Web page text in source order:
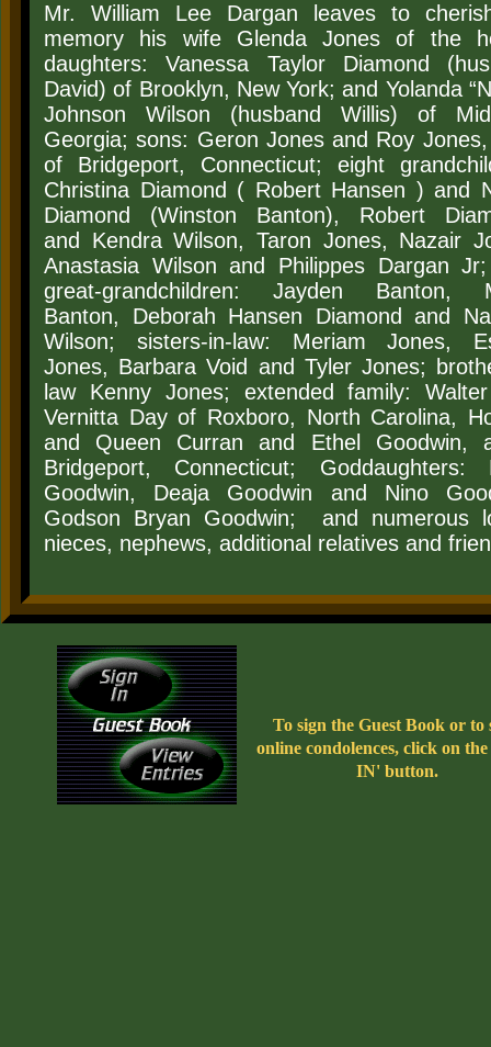
To sign the Guest Book or to
online condolences, click on
IN' button.
Mr. William Lee Dargan leaves to
memory his wife Glenda Jones of the
daughters: Vanessa Taylor Diamond
David) of Brooklyn, New York; and Yolanda
Johnson Wilson (husband Willis) of
Georgia; sons: Geron Jones and Roy
of Bridgeport, Connecticut; eight
Christina Diamond ( Robert Hansen ) and
Diamond (Winston Banton), Robert
and Kendra Wilson, Taron Jones, Nazair
Anastasia Wilson and Philippes Dargan
great-grandchildren: Jayden Banton,
Banton, Deborah Hansen Diamond and
Wilson; sisters-in-law: Meriam Jones,
Jones, Barbara Void and Tyler Jones;
law Kenny Jones; extended family:
Vernitta Day of Roxboro, North Carolina,
and Queen Curran and Ethel Goodwin,
Bridgeport, Connecticut; Goddaughters:
Goodwin, Deaja Goodwin and Nino
Godson Bryan Goodwin; and numerous
nieces, nephews, additional relatives and